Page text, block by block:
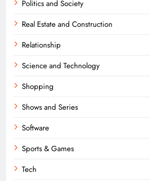
Politics and Society
Real Estate and Construction
Relationship
Science and Technology
Shopping
Shows and Series
Software
Sports & Games
Tech